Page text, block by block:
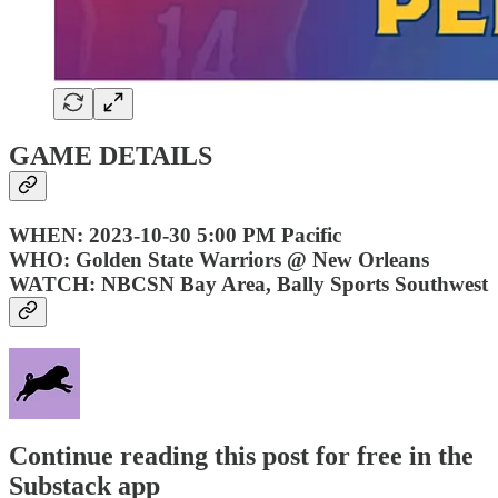
GAME DETAILS
WHEN: 2023-10-30 5:00 PM Pacific
WHO: Golden State Warriors @ New Orleans
WATCH: NBCSN Bay Area, Bally Sports Southwest
Continue reading this post for free in the
Substack app